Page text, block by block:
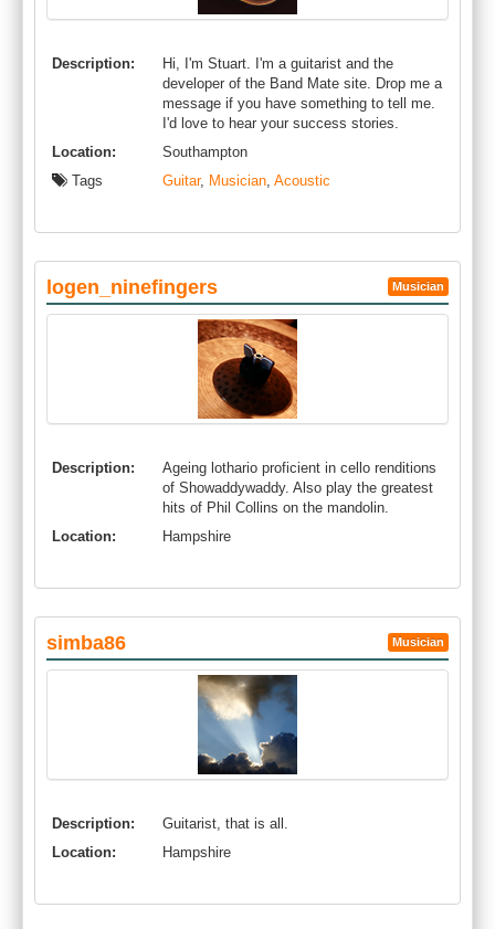
Description:
Hi, I'm Stuart. I'm a guitarist and the
developer of the Band Mate site. Drop me a
message if you have something to tell me.
I'd love to hear your success stories.
Location:
Southampton
Tags
Guitar, Musician, Acoustic
logen_ninefingers Musician
Description:
Ageing lothario proficient in cello renditions
of Showaddywaddy. Also play the greatest
hits of Phil Collins on the mandolin.
Location:
Hampshire
simba86 Musician
Description:
Guitarist, that is all.
Location:
Hampshire